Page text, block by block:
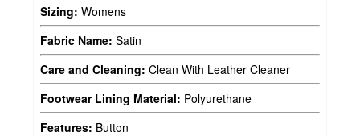
Sizing: Womens
Fabric Name: Satin
Care and Cleaning: Clean With Leather Cleaner
Footwear Lining Material: Polyurethane
Features: Button